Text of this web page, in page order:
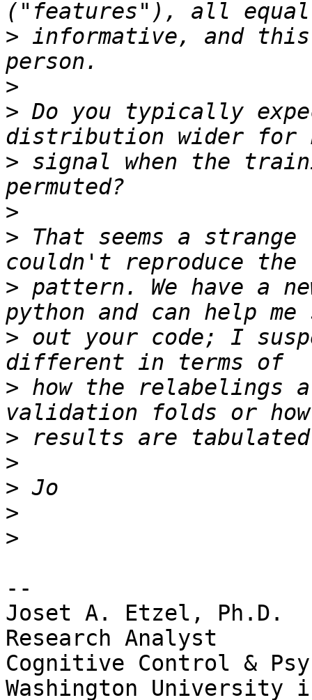
> informative, and
>
> Do you typically
> signal when the
>
> That seems a
> pattern. We have a
> out your code; I
> how the relabelings
>
>
>
>
>
--
Joset A. Etzel, Ph.D.
Research Analyst
Cognitive Control &